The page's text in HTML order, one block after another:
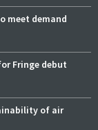
meet demand
Fringe debut
of air